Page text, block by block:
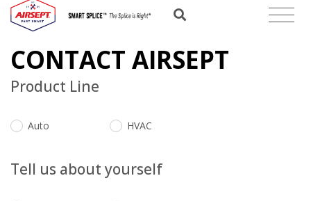
CONTACT AIRSEPT
Product Line
Auto HVAC
Tell us about yourself